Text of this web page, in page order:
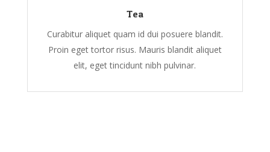
Tea
Curabitur aliquet quam id dui posuere blandit.
Proin eget tortor risus. Mauris blandit aliquet
elit, eget tincidunt nibh pulvinar.